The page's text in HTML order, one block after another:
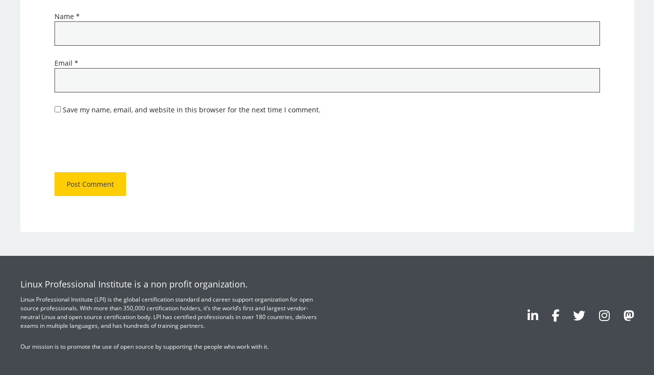
Name *
Email *
Save my name, email, and website in this browser for the next time I comment.
Linux Professional Institute is a non profit organization.
Linux Professional Institute (LPI) is the global certification standard and career support organization for open
source professionals. With more than 350,000 certification holders, it’s the world’s first and largest vendor-
neutral Linux and open source certification body. LPI has certified professionals in over 180 countries, delivers
exams in multiple languages, and has hundreds of training partners.
Our mission is to promote the use of open source by supporting the people who work with it.